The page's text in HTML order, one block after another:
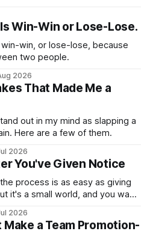
Win-Win or Lose-Lose.
win, or lose-lose, because
two people.
2026
That Made Me a
out in my mind as slapping a
Here are a few of them.
2026
You've Given Notice
process is as easy as giving
it's a small world, and you want
2026
a Team Promotion-